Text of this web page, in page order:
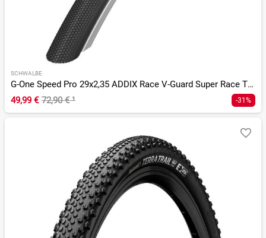
SCHWALBE
G-One Speed Pro 29x2,35 ADDIX Race V-Guard Super Race TLR
49,99 € 72,90 €¹ -31%